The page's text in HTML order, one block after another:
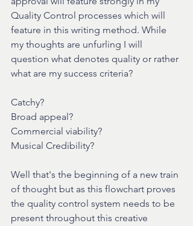
Quality Control processes which will
feature in this writing method. While
my thoughts are unfurling I will
question what denotes quality or rather
what are my success criteria?
Catchy?
Broad appeal?
Commercial viability?
Musical Credibility?
Well that's the beginning of a new train
of thought but as this flowchart proves
the quality control system needs to be
present throughout this creative